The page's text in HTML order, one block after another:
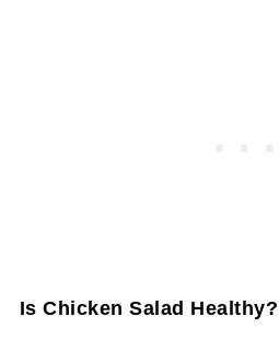
Is Chicken Salad Healthy?